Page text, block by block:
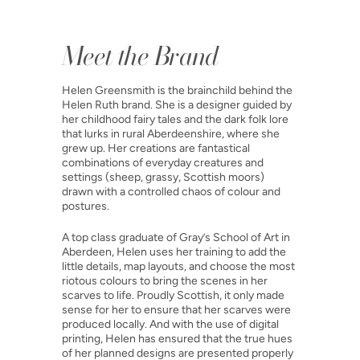
Meet the Brand
Helen Greensmith is the brainchild behind the
Helen Ruth brand. She is a designer guided by
her childhood fairy tales and the dark folk lore
that lurks in rural Aberdeenshire, where she
grew up. Her creations are fantastical
combinations of everyday creatures and
settings (sheep, grassy, Scottish moors)
drawn with a controlled chaos of colour and
postures.
A top class graduate of Gray’s School of Art in
Aberdeen, Helen uses her training to add the
little details, map layouts, and choose the most
riotous colours to bring the scenes in her
scarves to life. Proudly Scottish, it only made
sense for her to ensure that her scarves were
produced locally. And with the use of digital
printing, Helen has ensured that the true hues
of her planned designs are presented properly